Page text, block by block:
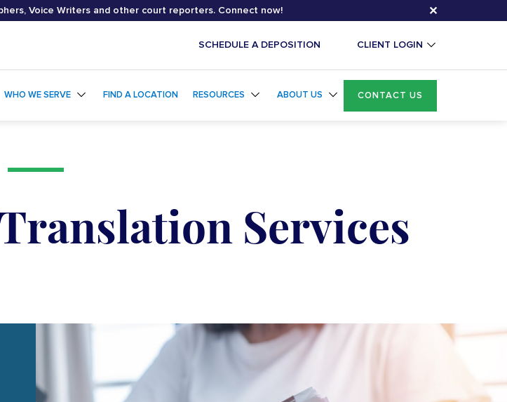
Voice Writers and other court reporters. Connect now! ✕
SCHEDULE A DEPOSITION CLIENT LOGIN
WHO WE SERVE FIND A LOCATION RESOURCES ABOUT US CONTACT US
Services